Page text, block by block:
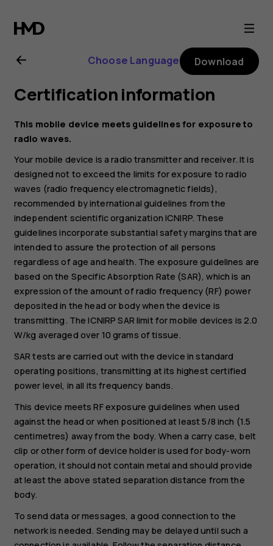
Nokia
1.3
user
guide
Choose Language Download
Certification information
This mobile device meets guidelines for exposure to
radio waves.
Your mobile device is a radio transmitter and receiver. It is
designed not to exceed the limits for exposure to radio
waves (radio frequency electromagnetic fields),
recommended by international guidelines from the
independent scientific organization ICNIRP. These
guidelines incorporate substantial safety margins that are
intended to assure the protection of all persons
regardless of age and health. The exposure guidelines are
based on the Specific Absorption Rate (SAR), which is an
expression of the amount of radio frequency (RF) power
deposited in the head or body when the device is
transmitting. The ICNIRP SAR limit for mobile devices is 2.0
W/kg averaged over 10 grams of tissue.
SAR tests are carried out with the device in standard
operating positions, transmitting at its highest certified
power level, in all its frequency bands.
This device meets RF exposure guidelines when used
against the head or when positioned at least 5/8 inch (1.5
centimetres) away from the body. When a carry case, belt
clip or other form of device holder is used for body-worn
operation, it should not contain metal and should provide
at least the above stated separation distance from the
body.
To send data or messages, a good connection to the
network is needed. Sending may be delayed until such a